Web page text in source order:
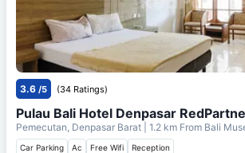
3.6 /5 (34 Ratings)
Pulau Bali Hotel Denpasar
Pemecutan, Denpasar Barat | 1.2 km From Bali
Car Parking Ac Free Wifi Reception